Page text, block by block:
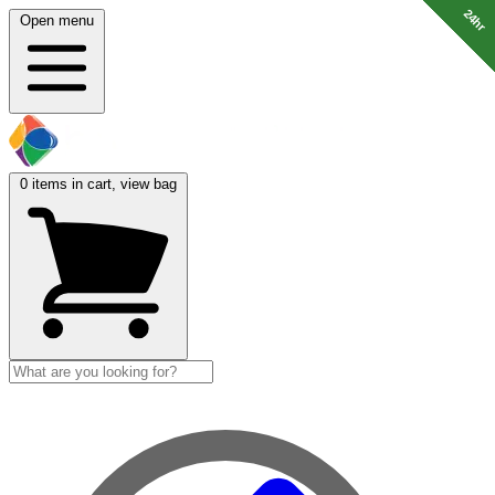
Open menu
0 items in cart, view bag
24hr
24hr
24hr
24hr
24hr
24hr
24hr
24hr
24hr